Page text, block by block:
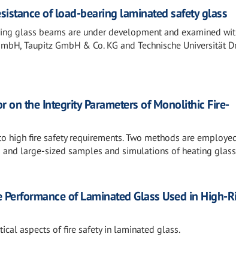
of load-bearing laminated safety glass
glass beams are under development and examined
Taupitz GmbH & Co. KG and Technische Universität
on the Integrity Parameters of Monolithic Fire-
high fire safety requirements. Two methods are
large-sized samples and simulations of heating glass
of Laminated Glass Used in High-
aspects of fire safety in laminated glass.